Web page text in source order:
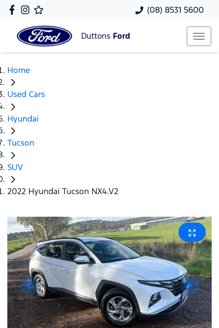
(08) 8531 5600
Duttons Ford
Home
Used Cars
Hyundai
Tucson
SUV
2022 Hyundai Tucson NX4.V2